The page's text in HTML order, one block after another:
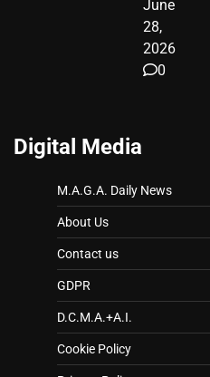
June
28,
2026
0
Digital Media
M.A.G.A. Daily News
About Us
Contact us
GDPR
D.C.M.A.+A.I.
Cookie Policy